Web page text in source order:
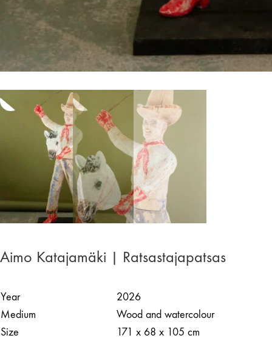
Aimo Katajamäki | Ratsastajapatsas
Year
2026
Medium
Wood and watercolour
Size
171 x 68 x 105 cm